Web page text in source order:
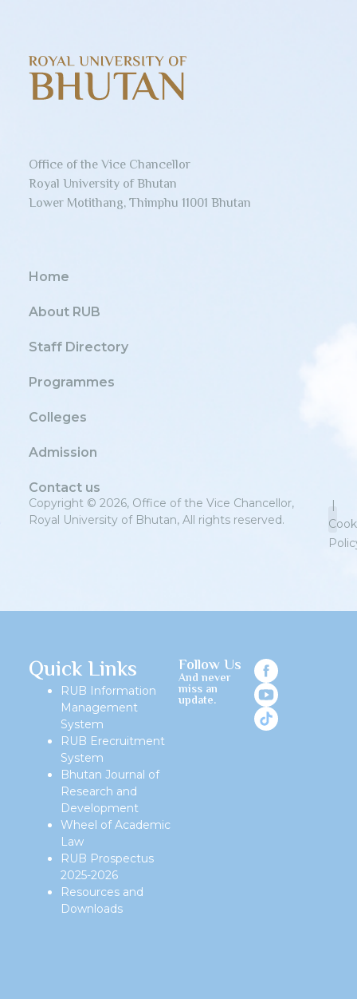
Office of the Vice Chancellor
Royal University of Bhutan
Lower Motithang, Thimphu 11001 Bhutan
Home
About RUB
Staff Directory
Programmes
Colleges
Admission
Contact us
Copyright © 2026, Office of the Vice Chancellor,
Royal University of Bhutan, All rights reserved.
|
Quick Links
RUB Information
Management
System
RUB Erecruitment
System
Bhutan Journal of
Research and
Development
Wheel of Academic
Law
RUB Prospectus
2025-2026
Resources and
Downloads
Follow Us
And never
miss an
update.